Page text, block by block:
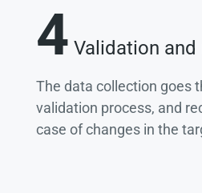
4 Validation
The data collection goes
validation process, and
case of changes in the